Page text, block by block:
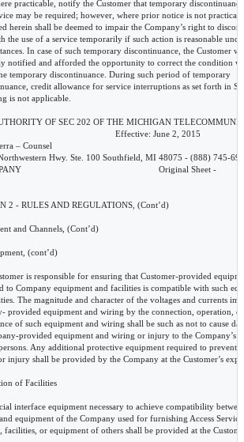
pany equipment and facilities is compatible with such equipment
                        and facilities. The magnitude and character of the voltages and currents impressed on
                        Company- provided equipment and wiring by the connection, operation, or
                        maintenance of such equipment and wiring shall be such as not to cause damage to
                        the Company-provided equipment and wiring or injury to the Company’s employees
                        or other persons. Any additional protective equipment required to prevent such
                        damage or injury shall be provided by the Company at the Customer’s expense.

        2.4.3   Interconnection of Facilities

                A.      Any special interface equipment necessary to achieve compatibility between the
                        facilities and equipment of the Company used for furnishing Access Services and the
                        Channels, facilities, or equipment of others shall be provided at the Customer’s
                        expense.

                B.      Access Services may be connected to the services or facilities of other
                        communications carriers only when authorized by, and in accordance with, the terms
                        and conditions of the tariffs of the other communications carriers which are
                        applicable to such connections.

       ISSUED UNDER AUTHORITY OF SEC 202 OF THE MICHIGAN TELECOMMUNICATIONS ACT.
Issued: June 1, 2015                                                       Effective: June 2, 2015
                          Reese Serra – Counsel
                          24275 Northwestern Hwy. Ste. 100 Southfield, MI 48075 - (888) 745-6948
 MANAGEDWAY COMPANY                                                            Original Sheet -               30
 Tariff M.P.S.C. No. 2R

                         SECTION 2 - RULES AND REGULATIONS, (Cont’d)

 2.4    Customer Equipment and Channels, (Cont’d)

        2.4.4   Inspections

                A.      Upon reasonable notification of the Customer, and at reasonable times, the Company
                        may make such tests and inspections as may be necessary to determine that the
                        Customer is complying with the requirements set forth in Section 2.4.2.B for the
                        installation, operation, and wiring in the connection of Customer-provided facilities
                        and equipment to Company-owned facilities and equipment. No credit will be
                        allowed for any interruptions occurring during such inspections.

                B.        If the protective requirements for Customer-provided equipment are not being
                        complied with, the Company may take such action as it deems necessary to protect its
                        facilities, equipment, and personnel. The Company will notify the Customer
                        promptly if there is any need for further corrective action. Within ten days of
                        receiving this notice, the Customer must take this corrective action and notify the
                        Company of the action taken. If the Customer fails to do this, the Company may take
                        whatever additional action is deemed necessary, including the suspension of service,
                        to protect its facilities, equipment, and personnel from harm. The Company will,
                        upon request 24 hours in advance, provide the Customer with a statement of
                        technical parameters that the Customer’s equipment must meet.

 2.5    Payment Arrangements

        2.5.1   Payment for Service

                The Customer is responsible for payment of all charges for services and facilities furnished by
                the Company to the Customer or its Joint or Authorized Users.
                A.      Taxes

                        The Customer is responsible for the payment of any sales, use, gross receipts, excise,
                        access or other local, state and federal taxes, charges or surcharges (however
                        designated) excluding taxes on the Company’s net income imposed on or based upon
                        the provision, sale or use of Access Services. All such taxes shall be separately
                        designated on the Company’s invoices.

       ISSUED UNDER AUTHORITY OF SEC 202 OF THE MICHIGAN TELECOMMUNICATIONS ACT.
Issued: June 1, 2015                                                       Effective: June 2, 2015
                          Reese Serra – Counsel
                          24275 Northwestern Hwy. Ste. 100 Southfield, MI 48075 - (888) 745-6948
 MANAGEDWAY COMPANY
 Tariff M.P.S.C. No. 2R                                                       Original Sheet - 31

                         SECTION 2 - RULES AND REGULATIONS, (Cont’d)

 2.5    Payment Arrangements, (Cont’d)

        2.5.2   Billing and Collection of Charges

                Unless otherwise specified herein, bills are due and payable upon receipt.

                The Company shall bill on a current basis all charges incurred by, and credits due to, the
                Customer under this Tariff attributable to services established, provided, or discontinued
                during the preceding billing period. Any known unbilled charges for prior periods and any
                known adjustments also will be applied to the current bill.

                Non-Recurring Charges are due and payable within 25 days after the invoice date.

                The Company shall present invoices for all Charges monthly to the Customer.

                Amounts not paid within 25 days after the date of invoice will be considered past due. The
                Company will assess a late payment charge equal to 1.5% per month for any past due balance
                that exceeds 25 days. If the Company becomes concerned at any time about the ability of a
                Customer to pay its bills, the Company may require that the Customer pay its bills within a
                specified number of days and make such payments in cash or the equivalent of cash.

                If a service is disconnected by the Company in accordance with Section 2.5.3 following and
                later restored, restoration of service will be subject to all applicable installation charges.

       ISSUED UNDER AUTHORITY OF SEC 202 OF THE MICHIGAN TELECOMMUNICATIONS ACT.
Issued: June 1, 2015                                                       Effective: June 2, 2015
                          Reese Serra – Counsel
                          24275 Northwestern Hwy. Ste. 100 Southfield, MI 48075 - (888) 745-6948
 MANAGEDWAY COMPANY
 Tariff M.P.S.C. No. 2R                                                         Original Sheet - 32

                         SECTION 2 - RULES AND REGULATIONS, (Cont’d)

 2.5    Payment Arrangements, (Cont’d)

        2.5.2   Billing and Collection of Charges, (cont’d)

                The Customer shall notify the Company of any disputed items on an invoice within 30 days of
                receipt of the invoice. If the Customer and the Company are unable to resolve the dispute to
                their mutual satisfaction, the Customer may file a complaint with the Commission in
                accordance with the Commission’s rules of procedures.

                Any disputed charges must be paid when due. After the dispute is settled, the Customer will
                be credited with any payments in excess of those actually due the Company. The Company
                will also remit interest for all such credited amounts. Interest will be paid at rate required by
                the Commission for customer deposits.

                In the event the Company incurs fees and expenses, including attorney’s fees, in collecting, or
                attempting to collect, any charges owed the Company, the Customer will be liable to the
                Company for the payment of all such fees and expenses reasonably incurred.

        2.5.3   Refusal and Discontinuance of Service

                The Discontinuance of Service by the company pursuant to this Section does not relieve the
                Customer of any obligations to pay the company for charges due and owing for service(s)
                furnished up to the time of discontinuance.

                The remedies set forth herein shall not be exclusive and the Company shall at all times be
                entitled to all rights available to it under either law or equity.

                A.      Upon nonpayment of any amounts owing to the Company, the Company may, by